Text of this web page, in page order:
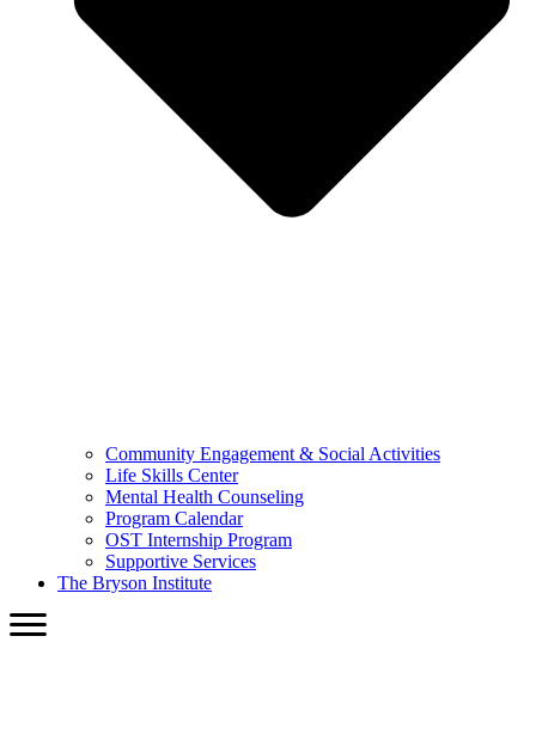
Community Engagement & Social Activities
Life Skills Center
Mental Health Counseling
Program Calendar
OST Internship Program
Supportive Services
The Bryson Institute